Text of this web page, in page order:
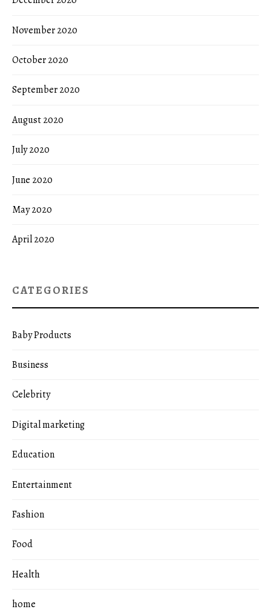
November 2020
October 2020
September 2020
August 2020
July 2020
June 2020
May 2020
April 2020
CATEGORIES
Baby Products
Business
Celebrity
Digital marketing
Education
Entertainment
Fashion
Food
Health
home